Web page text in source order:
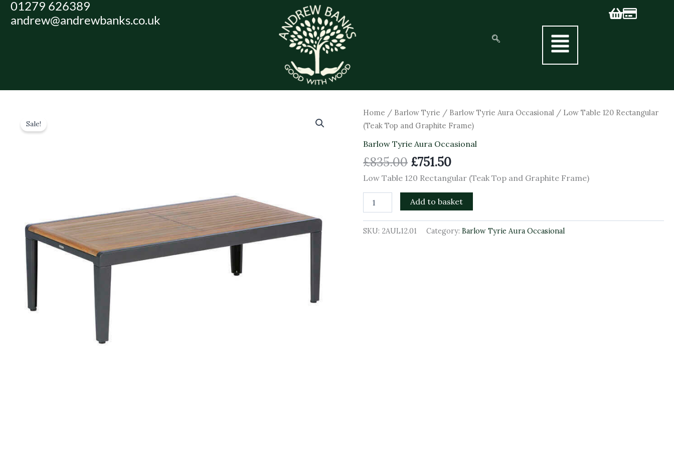
Skip01279 626389
andrew@andrewbanks.co.uk
Sale!
Home / Barlow Tyrie / Barlow Tyrie Aura Occasional / Low Table 120 Rectangular
(Teak Top and Graphite Frame)
Barlow Tyrie Aura Occasional
£835.00
Original
price
was:
£835.00.
£751.50
Current
price
is:
£751.50.
Low Table 120 Rectangular (Teak Top and Graphite Frame)
Low
Table
120
Rectangular
Top
Graphite
Frame)
quantity
Add to basket
SKU: 2AUL12.01 Category:Barlow Tyrie Aura Occasional